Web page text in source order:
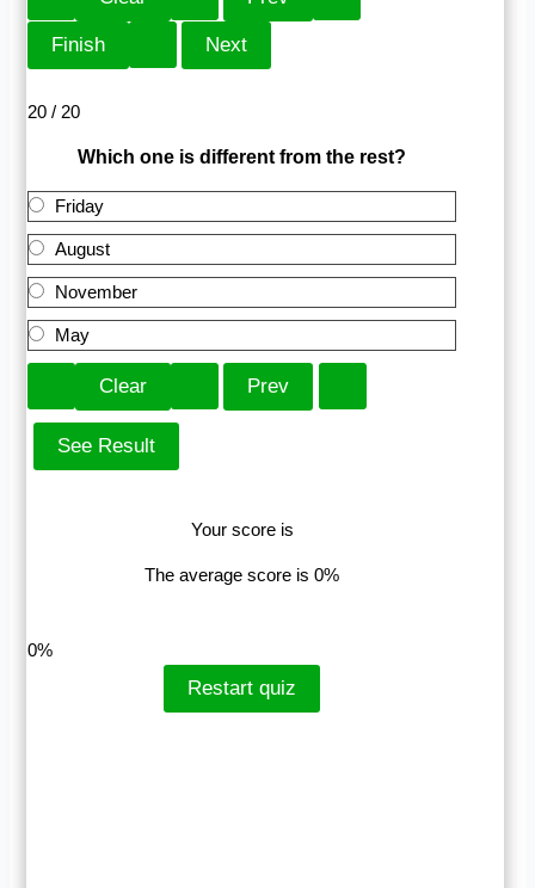
20 / 20
Which one is different from the rest?
Friday
August
November
May
Your score is
The average score is 0%
0%
Restart quiz